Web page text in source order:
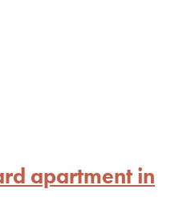
apartment in